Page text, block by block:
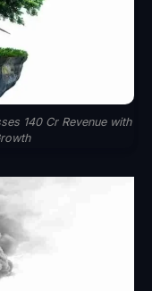
140 Cr Revenue with